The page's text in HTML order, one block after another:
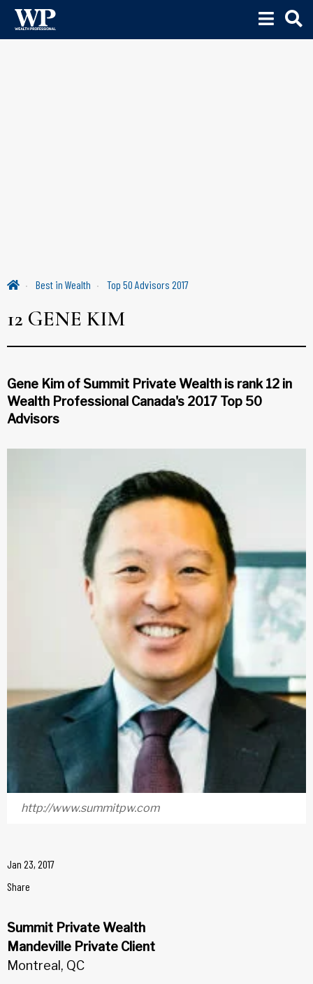
Best in Wealth Top 50 Advisors 2017
12 GENE KIM
Gene Kim of Summit Private Wealth is rank 12 in
Wealth Professional Canada's 2017 Top 50
Advisors
http://www.summitpw.com
Jan 23, 2017
Share
Summit Private Wealth
Mandeville Private Client
Montreal, QC